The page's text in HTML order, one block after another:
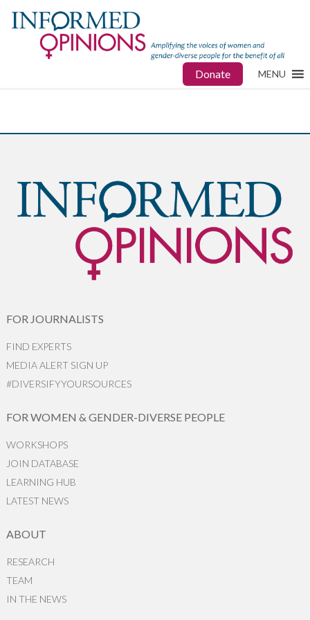
Donate MENU
FOR JOURNALISTS
FIND EXPERTS
MEDIA ALERT SIGN UP
#DIVERSIFYYOURSOURCES
FOR WOMEN & GENDER-DIVERSE PEOPLE
WORKSHOPS
JOIN DATABASE
LEARNING HUB
LATEST NEWS
ABOUT
RESEARCH
TEAM
IN THE NEWS